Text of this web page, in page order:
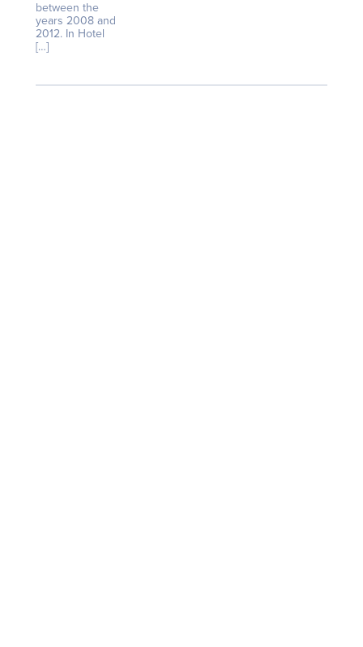
between the
years 2008 and
2012. In Hotel
[…]